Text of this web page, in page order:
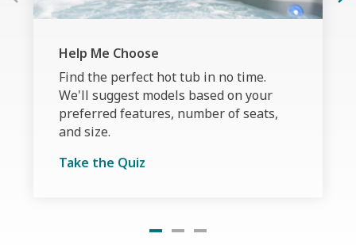
Help Me Choose
Find the perfect hot tub in no time.
We'll suggest models based on your
preferred features, number of seats,
and size.
Take the Quiz